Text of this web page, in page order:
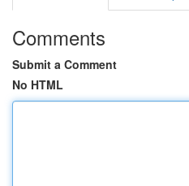
Comments
Submit a Comment
No HTML